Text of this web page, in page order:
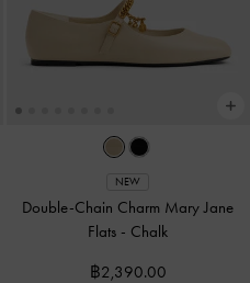
NEW
Double-Chain Charm Mary Jane
Flats - Chalk
฿2,390.00